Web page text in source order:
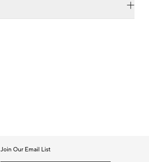
Join Our Email List